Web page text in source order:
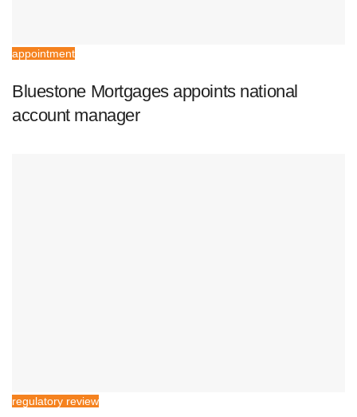
appointment
Bluestone Mortgages appoints national
account manager
regulatory review